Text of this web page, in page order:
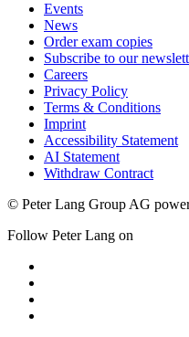
Events
News
Order exam copies
Subscribe to our
Careers
Privacy Policy
Terms & Conditions
Imprint
Accessibility Statement
AI Statement
Withdraw Contract
© Peter Lang Group AG
Follow Peter Lang on